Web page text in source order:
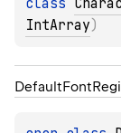
class
IntArray)
DefaultFont